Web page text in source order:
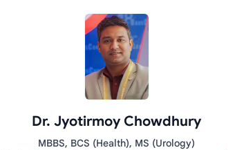
Dr. Jyotirmoy Chowdhury
MBBS, BCS (Health), MS (Urology)